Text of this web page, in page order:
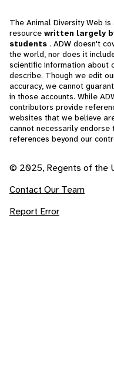
The Animal Diversity Web
resource written largely
students . ADW doesn't
the world, nor does it
scientific information about
describe. Though we edit
accuracy, we cannot
in those accounts. While
contributors provide
websites that we believe
cannot necessarily endorse
references beyond our
© 2025, Regents of the
Contact Our Team
Report Error